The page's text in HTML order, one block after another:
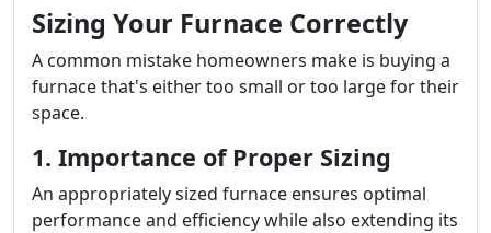
Sizing Your Furnace Correctly
A common mistake homeowners make is buying a
furnace that's either too small or too large for their
space.
1. Importance of Proper Sizing
An appropriately sized furnace ensures optimal
performance and efficiency while also extending its